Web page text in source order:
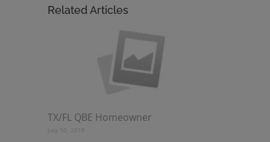
Related Articles
TX/FL QBE Homeowner
July 10, 2018